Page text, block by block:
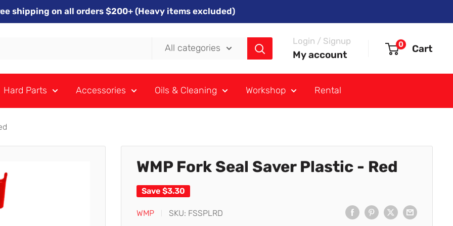
shipping on all orders $200+ (Heavy items excluded)
All categories
Login / Signup
My account
0 Cart
Hard Parts Accessories Oils & Cleaning Workshop Rental
WMP Fork Seal Saver Plastic - Red
Save $3.30
WMP SKU: FSSPLRD